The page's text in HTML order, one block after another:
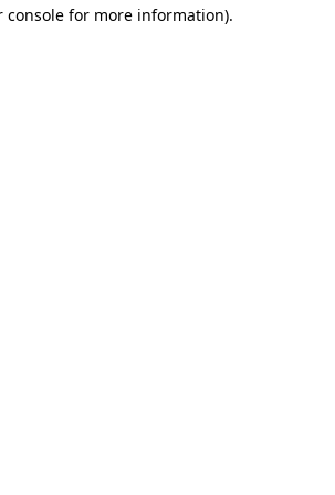
console for more information).